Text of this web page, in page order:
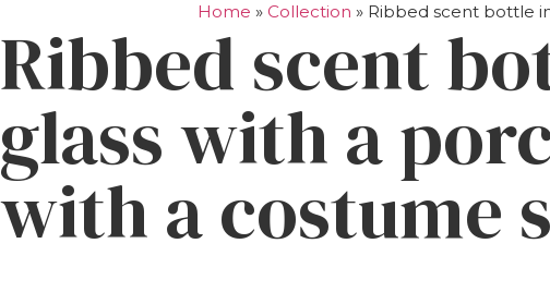
Home » Collection » Ribbed scent bottle
Ribbed scent
glass with a
with a costume